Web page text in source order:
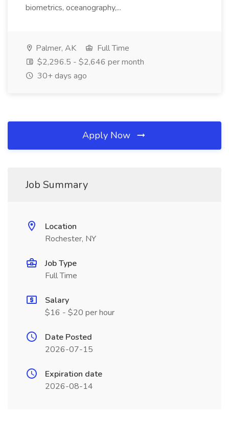
biometrics, oceanography,...
Palmer, AK
Full Time
$2,296.5 - $2,646 per month
30+ days ago
Apply Now
Job Summary
Location
Rochester, NY
Job Type
Full Time
Salary
$16 - $20 per hour
Date Posted
2026-07-15
Expiration date
2026-08-14